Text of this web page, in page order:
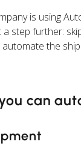
is using
a step further:
the
can